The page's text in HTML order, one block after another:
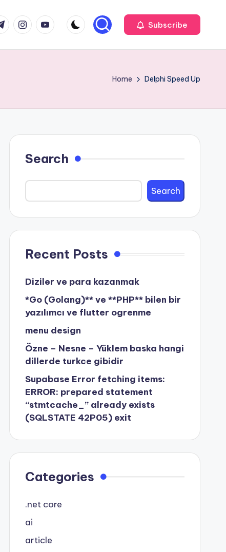
instagram.com
youtube.com Subscribe
Home Delphi Speed Up
Search
Search
Recent Posts
Diziler ve para kazanmak
*Go (Golang)** ve **PHP** bilen bir
yazılımcı ve flutter ogrenme
menu design
Özne – Nesne – Yüklem baska hangi
dillerde turkce gibidir
Supabase Error fetching items:
ERROR: prepared statement
“stmtcache_” already exists
(SQLSTATE 42P05) exit
Categories
.net core
ai
article